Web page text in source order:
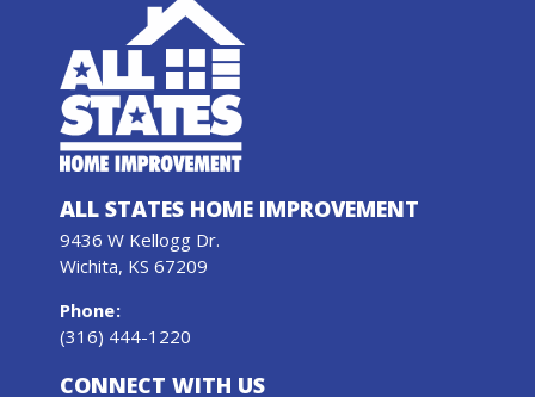
ALL STATES HOME IMPROVEMENT
9436 W Kellogg Dr.
Wichita, KS 67209
Phone:
(316) 444-1220
CONNECT WITH US